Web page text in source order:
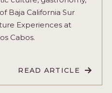
Baja California Sur
Experiences at
Cabos.
READ ARTICLE
READ